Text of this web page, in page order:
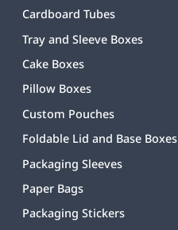
Cardboard Tubes
Tray and Sleeve Boxes
Cake Boxes
Pillow Boxes
Custom Pouches
Foldable Lid and Base Boxes
Packaging Sleeves
Paper Bags
Packaging Stickers